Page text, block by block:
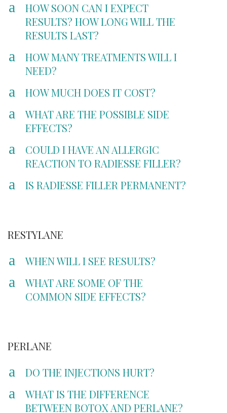
a
HOW SOON CAN I EXPECT
RESULTS? HOW LONG WILL THE
RESULTS LAST?
a
HOW MANY TREATMENTS WILL I
NEED?
a HOW MUCH DOES IT COST?
a
WHAT ARE THE POSSIBLE SIDE
EFFECTS?
a
COULD I HAVE AN ALLERGIC
REACTION TO RADIESSE FILLER?
a IS RADIESSE FILLER PERMANENT?
RESTYLANE
a WHEN WILL I SEE RESULTS?
a
WHAT ARE SOME OF THE
COMMON SIDE EFFECTS?
PERLANE
a DO THE INJECTIONS HURT?
a
WHAT IS THE DIFFERENCE
BETWEEN BOTOX AND PERLANE?